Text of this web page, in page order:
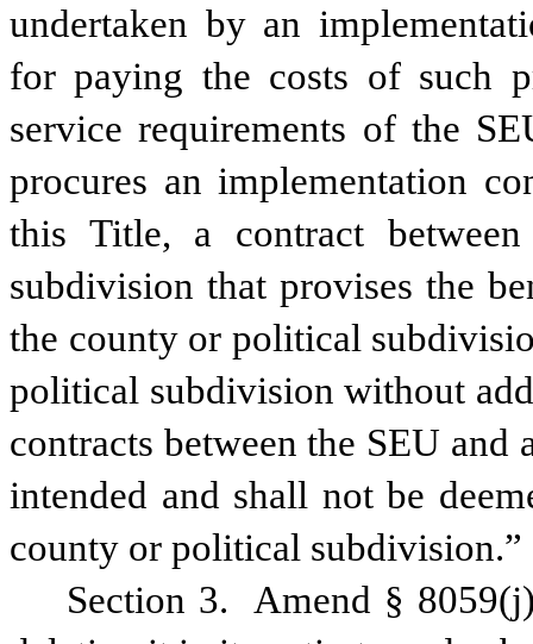
undertaken by an
for paying the costs of such
service requirements of the
procures an implementation
this Title, a contract
subdivision that provises the
the county or political
political subdivision without
contracts between the SEU
intended and shall not be
county or political subdivision.”
Section 3.
Amend §